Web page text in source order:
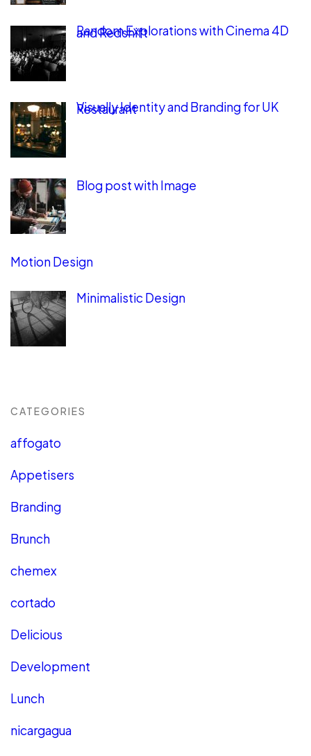
Random Explorations with Cinema 4D
and Redshift
Visually Identity and Branding for UK
Restaurant
Blog post with Image
Motion Design
Minimalistic Design
CATEGORIES
affogato
Appetisers
Branding
Brunch
chemex
cortado
Delicious
Development
Lunch
nicargagua